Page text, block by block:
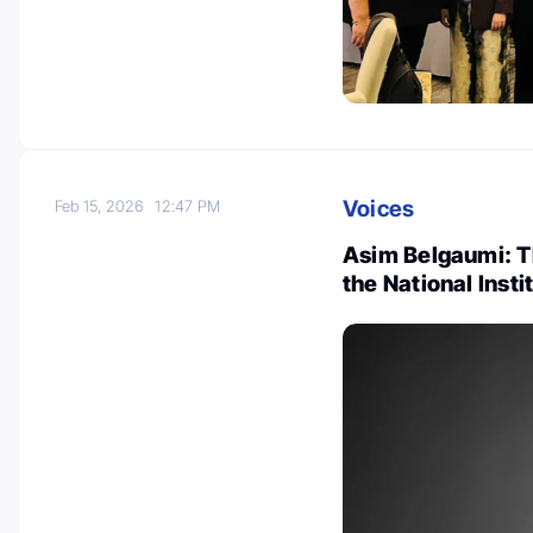
Feb 15, 202612:47 PM
Voices
Asim Belgaumi:
the National